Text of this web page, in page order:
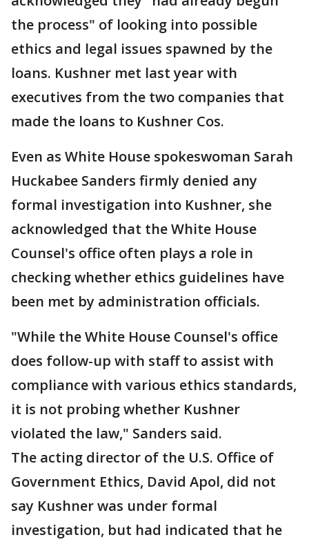
the process" of looking into possible
ethics and legal issues spawned by the
loans. Kushner met last year with
executives from the two companies that
made the loans to Kushner Cos.
Even as White House spokeswoman Sarah
Huckabee Sanders firmly denied any
formal investigation into Kushner, she
acknowledged that the White House
Counsel's office often plays a role in
checking whether ethics guidelines have
been met by administration officials.
"While the White House Counsel's office
does follow-up with staff to assist with
compliance with various ethics standards,
it is not probing whether Kushner
violated the law," Sanders said.
The acting director of the U.S. Office of
Government Ethics, David Apol, did not
say Kushner was under formal
investigation, but had indicated that he